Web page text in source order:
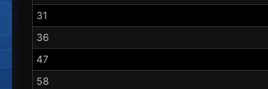
31
36
47
58